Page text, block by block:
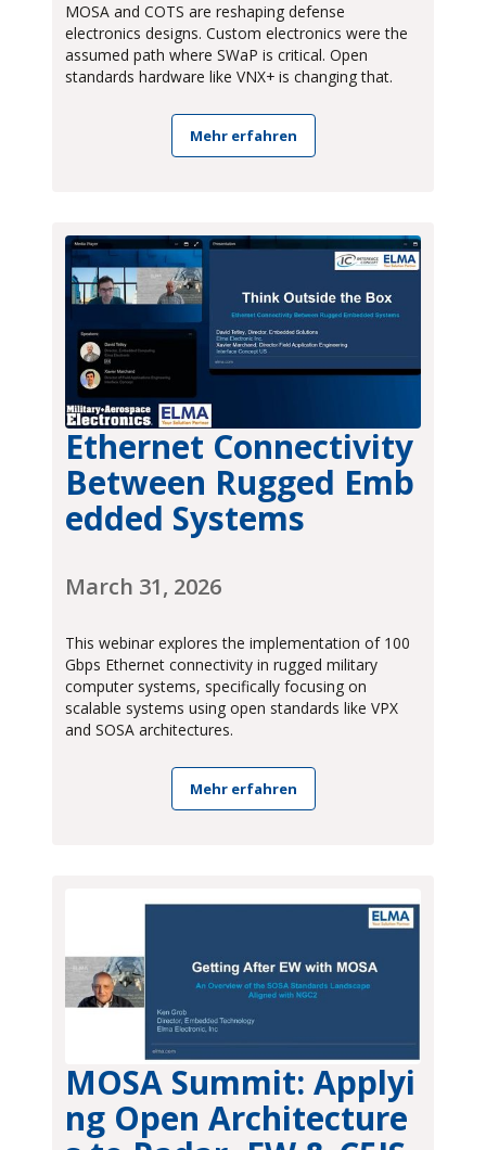
MOSA and COTS are reshaping defense
electronics designs. Custom electronics were the
assumed path where SWaP is critical. Open
standards hardware like VNX+ is changing that.
Mehr erfahren
Ethernet Connectivity
Between Rugged Emb
edded Systems
March 31, 2026
This webinar explores the implementation of 100
Gbps Ethernet connectivity in rugged military
computer systems, specifically focusing on
scalable systems using open standards like VPX
and SOSA architectures.
Mehr erfahren
MOSA Summit: Applyi
ng Open Architecture